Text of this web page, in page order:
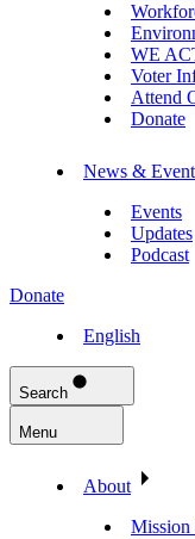
WE
Voter
Attend
Donate
News &
Events
Updates
Podcast
Donate
English
Search
Menu
About